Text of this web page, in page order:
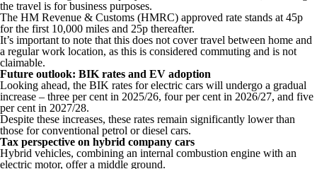
the travel is for business purposes.
The HM Revenue & Customs (HMRC) approved rate stands at 45p
for the first 10,000 miles and 25p thereafter.
It’s important to note that this does not cover travel between home and
a regular work location, as this is considered commuting and is not
claimable.
Future outlook: BIK rates and EV adoption
Looking ahead, the BIK rates for electric cars will undergo a gradual
increase – three per cent in 2025/26, four per cent in 2026/27, and five
per cent in 2027/28.
Despite these increases, these rates remain significantly lower than
those for conventional petrol or diesel cars.
Tax perspective on hybrid company cars
Hybrid vehicles, combining an internal combustion engine with an
electric motor, offer a middle ground.